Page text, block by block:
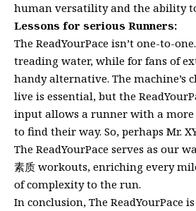
human versatility and the ability
Lessons for serious Runners:
The ReadYourPace isn’t one-to-
treading water, while for fans of
handy alternative. The machine’s
live is essential, but the
input allows a runner with a
to find their way. So, perhaps Mr.
The ReadYourPace serves as our
素质 workouts, enriching every
of complexity to the run.
In conclusion, The ReadYourPace